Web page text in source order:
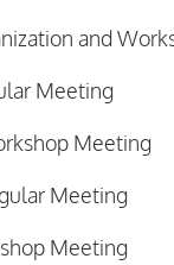
and
Meeting
Meeting
Meeting
Meeting